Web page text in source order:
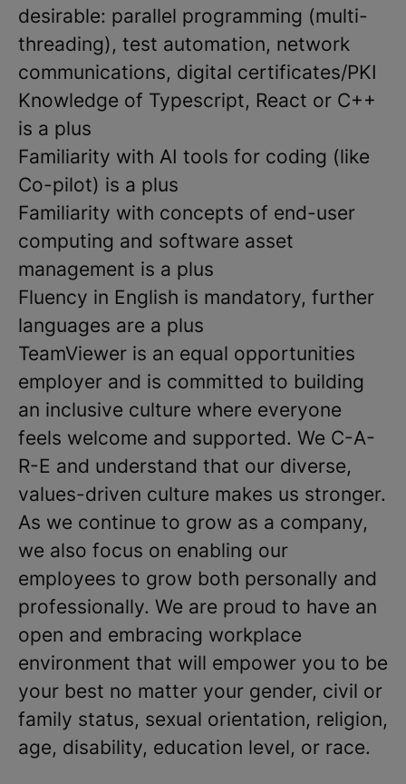
desirable: parallel programming (multi-
threading), test automation, network
communications, digital certificates/PKI
Knowledge of Typescript, React or C++
is a plus
Familiarity with AI tools for coding (like
Co-pilot) is a plus
Familiarity with concepts of end-user
computing and software asset
management is a plus
Fluency in English is mandatory, further
languages are a plus
TeamViewer is an equal opportunities
employer and is committed to building
an inclusive culture where everyone
feels welcome and supported. We C-A-
R-E and understand that our diverse,
values-driven culture makes us stronger.
As we continue to grow as a company,
we also focus on enabling our
employees to grow both personally and
professionally. We are proud to have an
open and embracing workplace
environment that will empower you to be
your best no matter your gender, civil or
family status, sexual orientation, religion,
age, disability, education level, or race.